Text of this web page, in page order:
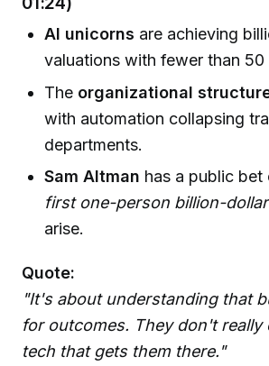
AI unicorns are achieving
valuations with fewer than 50
The organizational
with automation collapsing
departments.
Sam Altman has a public bet
first one-person billion-
arise.
Quote:
"It's about understanding that
for outcomes. They don't really
tech that gets them there."